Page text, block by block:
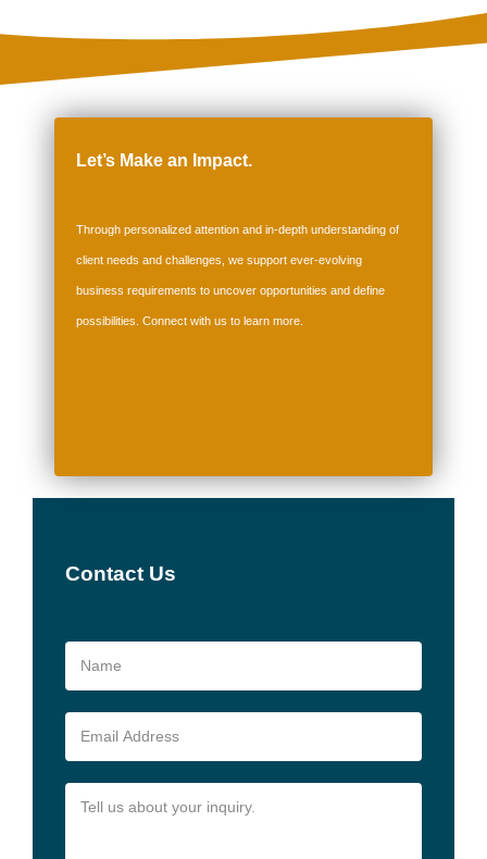
Let’s Make an Impact.
Through personalized attention and in-depth understanding of
client needs and challenges, we support ever-evolving
business requirements to uncover opportunities and define
possibilities. Connect with us to learn more
Contact Us